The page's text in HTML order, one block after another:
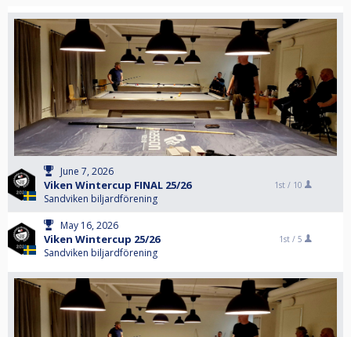
June 7, 2026
Viken Wintercup FINAL 25/26
Sandviken biljardförening
1st / 10
May 16, 2026
Viken Wintercup 25/26
Sandviken biljardförening
1st / 5